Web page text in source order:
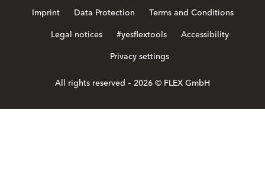
Imprint Data Protection
Terms and Conditions
Legal notices
#yesflextools
Accessibility
Privacy settings
All rights reserved – 2026 © FLEX GmbH